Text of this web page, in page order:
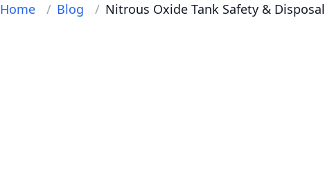
Home
/ Blog / Nitrous Oxide Tank Safety & Disposal